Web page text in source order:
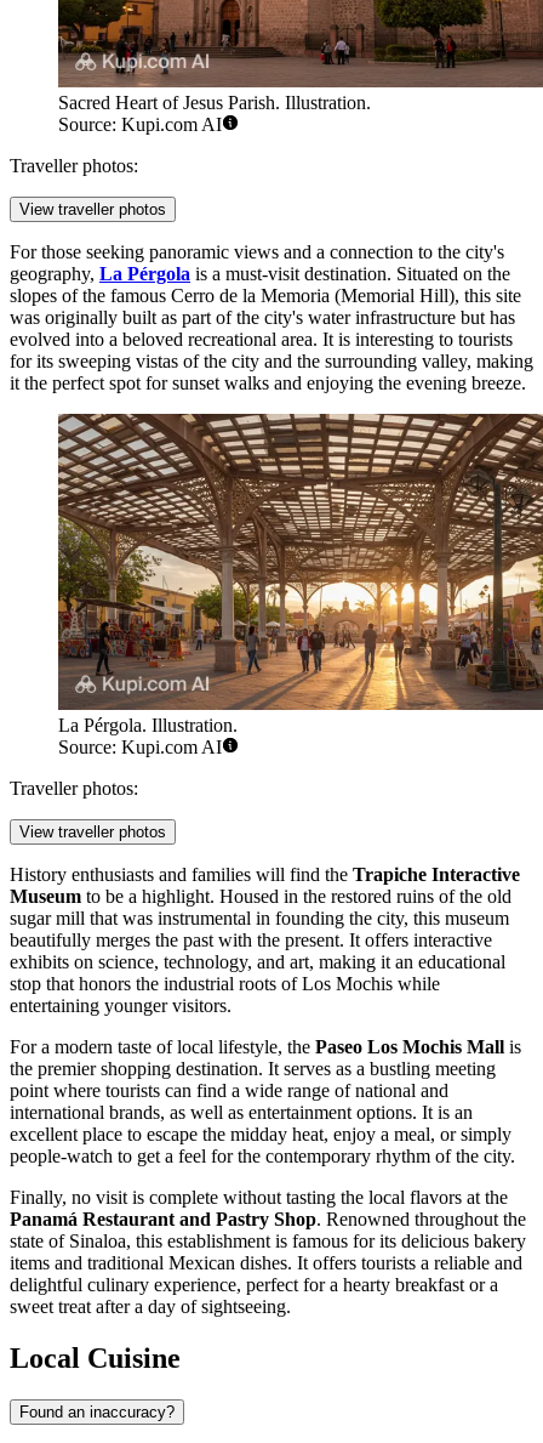
Sacred Heart of Jesus Parish. Illustration.
Source: Kupi.com AI
Traveller photos:
View traveller photos
For those seeking panoramic views and a connection to the city's
geography, La Pérgola is a must-visit destination. Situated on the
slopes of the famous Cerro de la Memoria (Memorial Hill), this site
was originally built as part of the city's water infrastructure but has
evolved into a beloved recreational area. It is interesting to tourists
for its sweeping vistas of the city and the surrounding valley, making
it the perfect spot for sunset walks and enjoying the evening breeze.
La Pérgola. Illustration.
Source: Kupi.com AI
Traveller photos:
View traveller photos
History enthusiasts and families will find the Trapiche Interactive
Museum to be a highlight. Housed in the restored ruins of the old
sugar mill that was instrumental in founding the city, this museum
beautifully merges the past with the present. It offers interactive
exhibits on science, technology, and art, making it an educational
stop that honors the industrial roots of Los Mochis while
entertaining younger visitors.
For a modern taste of local lifestyle, the Paseo Los Mochis Mall is
the premier shopping destination. It serves as a bustling meeting
point where tourists can find a wide range of national and
international brands, as well as entertainment options. It is an
excellent place to escape the midday heat, enjoy a meal, or simply
people-watch to get a feel for the contemporary rhythm of the city.
Finally, no visit is complete without tasting the local flavors at the
Panamá Restaurant and Pastry Shop. Renowned throughout the
state of Sinaloa, this establishment is famous for its delicious bakery
items and traditional Mexican dishes. It offers tourists a reliable and
delightful culinary experience, perfect for a hearty breakfast or a
sweet treat after a day of sightseeing.
Local Cuisine
Found an inaccuracy?